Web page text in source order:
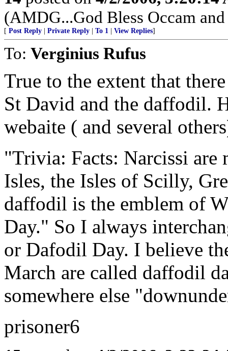
(AMDG...God Bless Occam
[ Post Reply Private Reply To 1 View Replies]
To: Verginius Rufus
True to the extent that
St David and the daffodil.
webaite ( and several
"Trivia: Facts: Narcissi
Isles, the Isles of Scilly,
daffodil is the emblem of
Day." So I always
or Dafodil Day. I believe
March are called daffodil
somewhere else
prisoner6